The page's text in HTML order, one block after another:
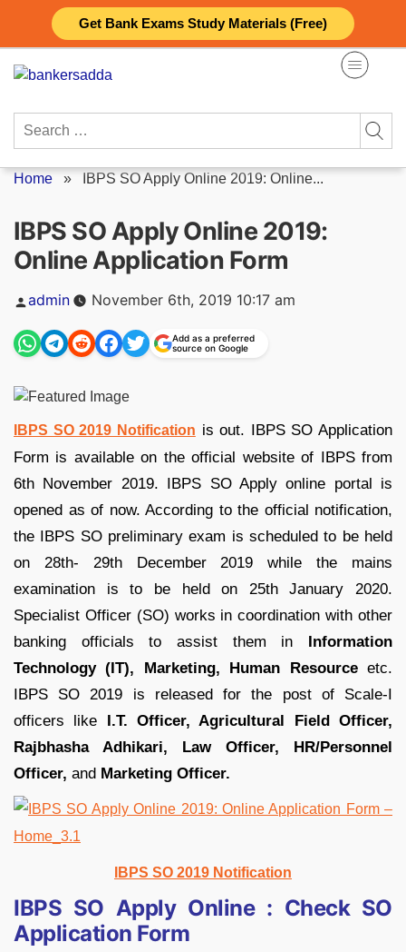
Get Bank Exams Study Materials (Free)
content
Search
Home » IBPS SO Apply Online 2019: Online...
IBPS SO Apply Online 2019:
Online Application Form
Posted
by
admin November 6th, 2019 10:17 am
Add as a preferred
source on Google
IBPS SO 2019 Notification is out. IBPS SO Application
Form is available on the official website of IBPS from
6th November 2019. IBPS SO Apply online portal is
opened as of now. According to the official notification,
the IBPS SO preliminary exam is scheduled to be held
on 28th- 29th December 2019 while the mains
examination is to be held on 25th January 2020.
Specialist Officer (SO) works in coordination with other
banking officials to assist them in Information
Technology (IT), Marketing, Human Resourceetc.
IBPS SO 2019 is released for the post of Scale-I
officers like I.T. Officer, Agricultural Field Officer,
Rajbhasha Adhikari, Law Officer, HR/Personnel
Officer, and Marketing Officer.
IBPS SO 2019 Notification
IBPS SO Apply Online : Check SO
Application Form